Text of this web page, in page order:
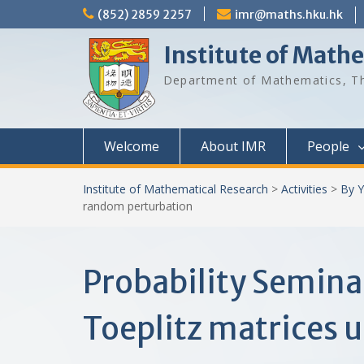
to
(852) 2859 2257 imr@maths.hku.hk
Institute of
Department of Mathematics,
Welcome About IMR People
Institute of Mathematical Research > Activities > By
random perturbation
Probability
Toeplitz matrices